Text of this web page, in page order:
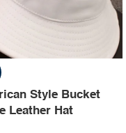
Style Bucket
Leather Hat